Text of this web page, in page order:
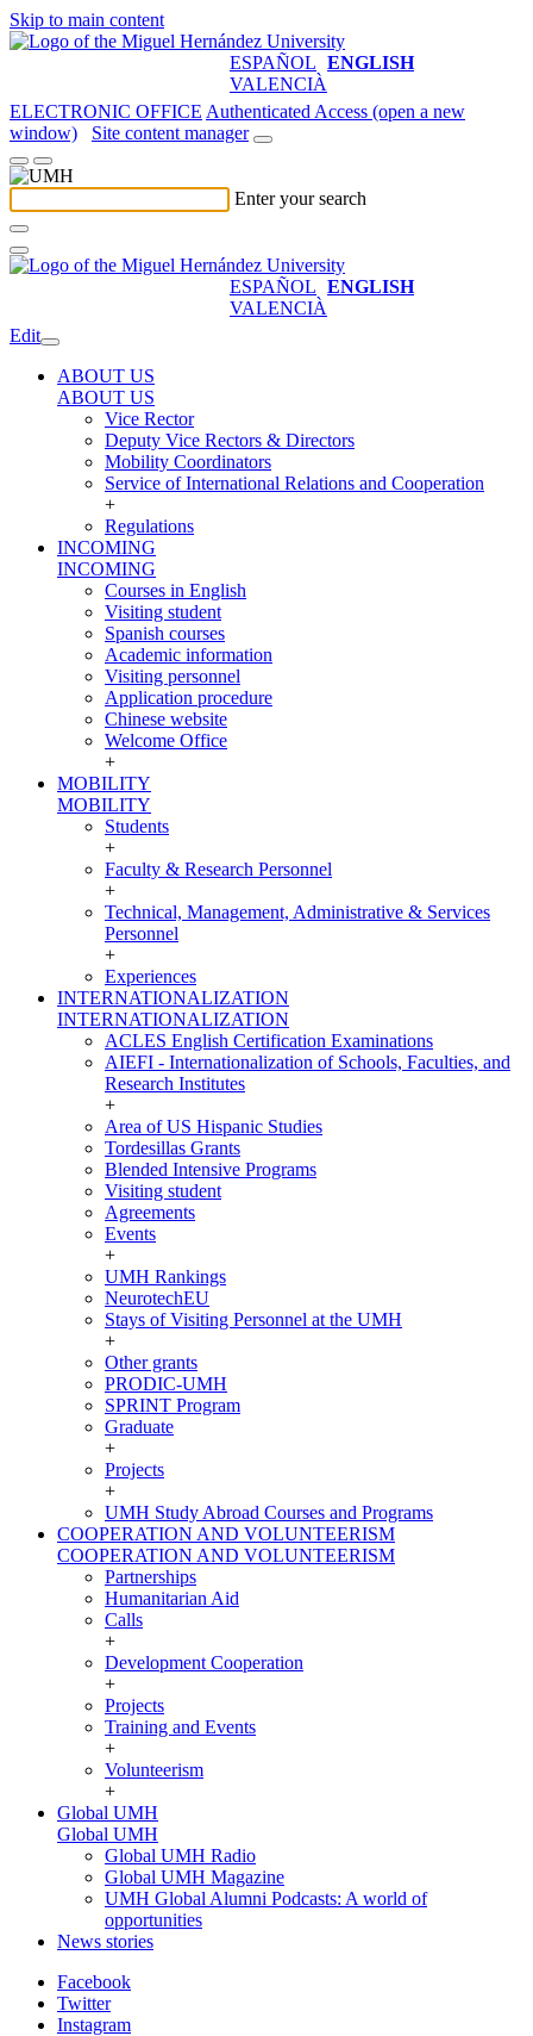
Skip to main content
ESPAÑOL ENGLISH
VALENCIÀ
ELECTRONIC OFFICE Authenticated Access (open a new
window)
Site content manager
Enter your search
ESPAÑOL ENGLISH
VALENCIÀ
Edit
ABOUT US
ABOUT US
Vice Rector
Deputy Vice Rectors & Directors
Mobility Coordinators
Service of International Relations and Cooperation
+
Regulations
INCOMING
INCOMING
Courses in English
Visiting student
Spanish courses
Academic information
Visiting personnel
Application procedure
Chinese website
Welcome Office
+
MOBILITY
MOBILITY
Students
+
Faculty & Research Personnel
+
Technical, Management, Administrative & Services
Personnel
+
Experiences
INTERNATIONALIZATION
INTERNATIONALIZATION
ACLES English Certification Examinations
AIEFI - Internationalization of Schools, Faculties, and
Research Institutes
+
Area of US Hispanic Studies
Tordesillas Grants
Blended Intensive Programs
Visiting student
Agreements
Events
+
UMH Rankings
NeurotechEU
Stays of Visiting Personnel at the UMH
+
Other grants
PRODIC-UMH
SPRINT Program
Graduate
+
Projects
+
UMH Study Abroad Courses and Programs
COOPERATION AND VOLUNTEERISM
COOPERATION AND VOLUNTEERISM
Partnerships
Humanitarian Aid
Calls
+
Development Cooperation
+
Projects
Training and Events
+
Volunteerism
+
Global UMH
Global UMH
Global UMH Radio
Global UMH Magazine
UMH Global Alumni Podcasts: A world of
opportunities
News stories
Facebook
Twitter
Instagram